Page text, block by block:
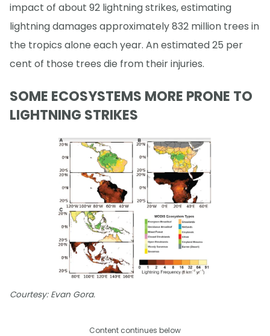
impact of about 92 lightning strikes, estimating
lightning damages approximately 832 million trees in
the tropics alone each year. An estimated 25 per
cent of those trees die from their injuries.
SOME ECOSYSTEMS MORE PRONE TO
LIGHTNING STRIKES
Courtesy: Evan Gora.
Content continues below